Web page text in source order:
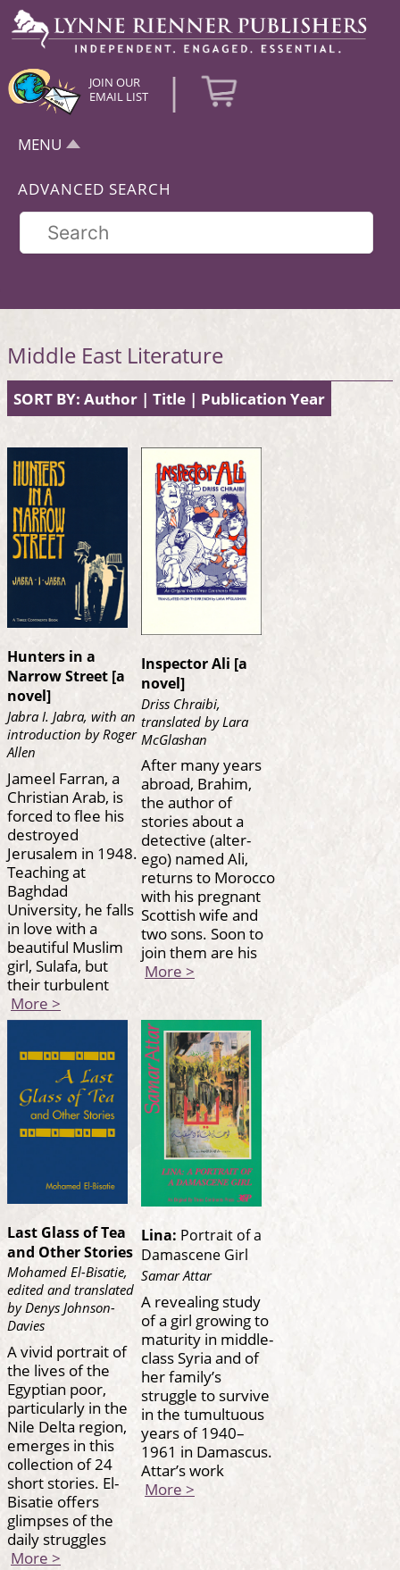
JOIN OUR
EMAIL LIST
|
MENU
ADVANCED SEARCH
Middle East Literature
SORT BY: Author | Title | Publication Year
Hunters in a
Narrow Street [a
novel]
Jabra I. Jabra, with an
introduction by Roger
Allen
Jameel Farran, a
Christian Arab, is
forced to flee his
destroyed
Jerusalem in 1948.
Teaching at
Baghdad
University, he falls
in love with a
beautiful Muslim
girl, Sulafa, but
their turbulent
More >
Inspector Ali [a
novel]
Driss Chraibi,
translated by Lara
McGlashan
After many years
abroad, Brahim,
the author of
stories about a
detective (alter-
ego) named Ali,
returns to Morocco
with his pregnant
Scottish wife and
two sons. Soon to
join them are his
More >
Last Glass of Tea
and Other Stories
Mohamed El-Bisatie,
edited and translated
by Denys Johnson-
Davies
A vivid portrait of
the lives of the
Egyptian poor,
particularly in the
Nile Delta region,
emerges in this
collection of 24
short stories. El-
Bisatie offers
glimpses of the
daily struggles
More >
Lina: Portrait of a
Damascene Girl
Samar Attar
A revealing study
of a girl growing to
maturity in middle-
class Syria and of
her family’s
struggle to survive
in the tumultuous
years of 1940–
1961 in Damascus.
Attar’s work
More >